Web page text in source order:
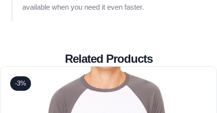
available when you need it even faster.
Related Products
-3%